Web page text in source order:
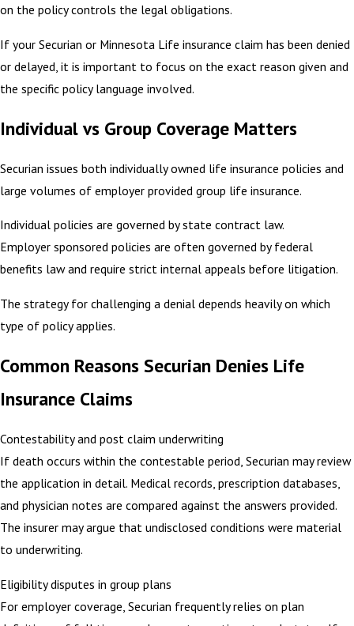
on the policy controls the legal obligations.
If your Securian or Minnesota Life insurance claim has been denied
or delayed, it is important to focus on the exact reason given and
the specific policy language involved.
Individual vs Group Coverage Matters
Securian issues both individually owned life insurance policies and
large volumes of employer provided group life insurance.
Individual policies are governed by state contract law.
Employer sponsored policies are often governed by federal
benefits law and require strict internal appeals before litigation.
The strategy for challenging a denial depends heavily on which
type of policy applies.
Common Reasons Securian Denies Life
Insurance Claims
Contestability and post claim underwriting
If death occurs within the contestable period, Securian may review
the application in detail. Medical records, prescription databases,
and physician notes are compared against the answers provided.
The insurer may argue that undisclosed conditions were material
to underwriting.
Eligibility disputes in group plans
For employer coverage, Securian frequently relies on plan